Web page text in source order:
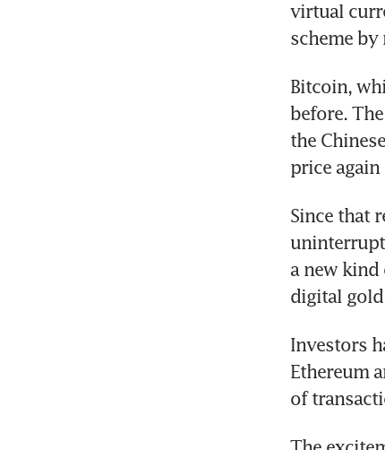
virtual
scheme
Bitcoin,
before.
the
price
Since that
a new
digital
Investors
Ethereum
of